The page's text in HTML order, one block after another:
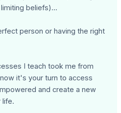
beliefs)...
person or having the right
I teach took me from
it's your turn to access
and create a new
life.